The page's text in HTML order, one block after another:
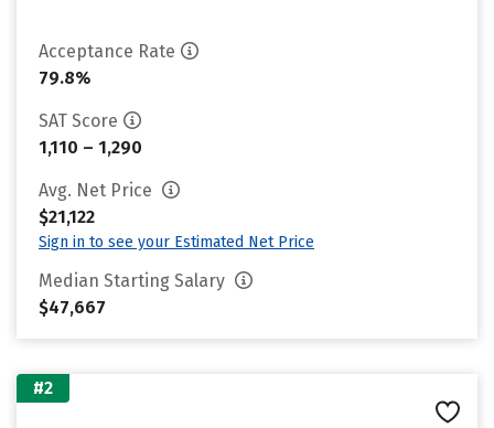
Acceptance Rate
79.8%
SAT Score
1,110 – 1,290
Avg. Net Price
$21,122
Sign in to see your Estimated Net Price
Median Starting Salary
$47,667
#2